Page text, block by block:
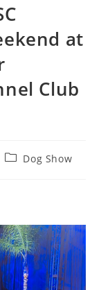
at
Club
PostDog Show